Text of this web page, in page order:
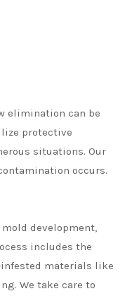
elimination can be
protective
situations. Our
occurs.
development,
includes the
materials like
We take care to